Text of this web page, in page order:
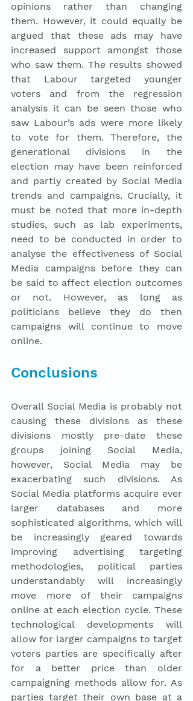
opinions rather than changing
them. However, it could equally be
argued that these ads may have
increased support amongst those
who saw them. The results showed
that Labour targeted younger
voters and from the regression
analysis it can be seen those who
saw Labour’s ads were more likely
to vote for them. Therefore, the
generational divisions in the
election may have been reinforced
and partly created by Social Media
trends and campaigns. Crucially, it
must be noted that more in-depth
studies, such as lab experiments,
need to be conducted in order to
analyse the effectiveness of Social
Media campaigns before they can
be said to affect election outcomes
or not. However, as long as
politicians believe they do then
campaigns will continue to move
online.
Conclusions
Overall Social Media is probably not
causing these divisions as these
divisions mostly pre-date these
groups joining Social Media,
however, Social Media may be
exacerbating such divisions. As
Social Media platforms acquire ever
larger databases and more
sophisticated algorithms, which will
be increasingly geared towards
improving advertising targeting
methodologies, political parties
understandably will increasingly
move more of their campaigns
online at each election cycle. These
technological developments will
allow for larger campaigns to target
voters parties are specifically after
for a better price than older
campaigning methods allow for. As
parties target their own base at a